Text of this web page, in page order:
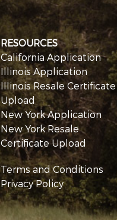
RESOURCES
California Application
Illinois Application
Illinois Resale Certificate
Upload
New York Application
New York Resale
Certificate Upload
Terms and Conditions
Privacy Policy